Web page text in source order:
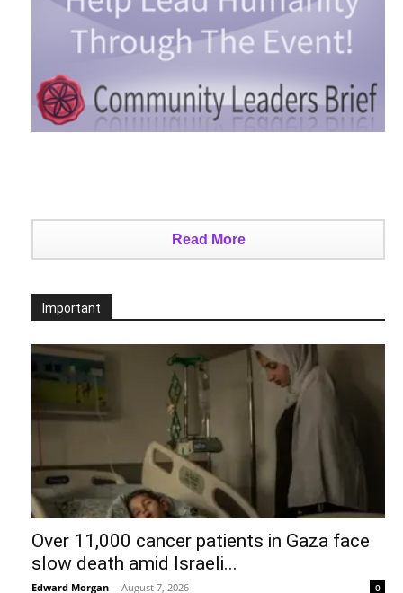
Read More
Important
Over 11,000 cancer patients in Gaza face
slow death amid Israeli...
Edward Morgan - August 7, 2026 0